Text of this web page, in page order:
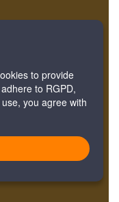
to provide
to RGPD,
you agree with